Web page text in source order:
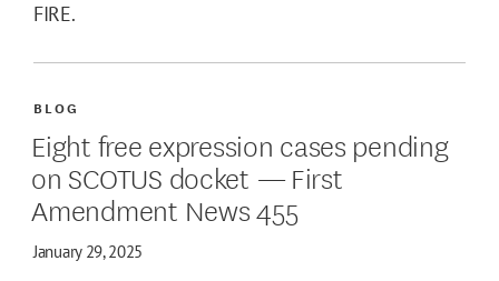
FIRE.
BLOG
Eight free expression cases pending
on SCOTUS docket — First
Amendment News 455
January 29, 2025